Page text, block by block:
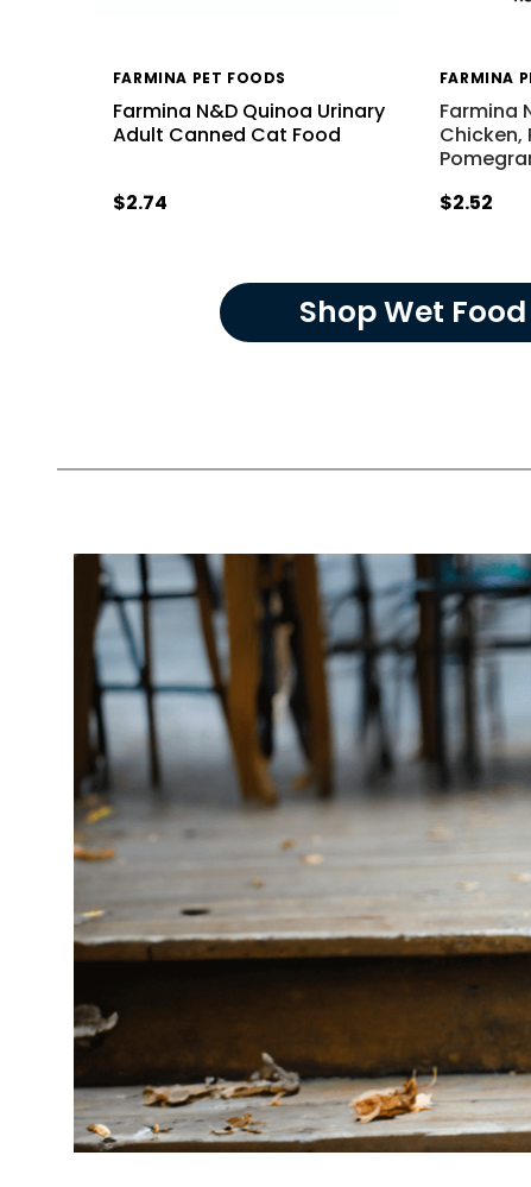
FARMINA PET FOODS
Farmina N&D Quinoa Urinary
Adult Canned Cat Food
$2.74
FARMINA
Farmina
Chicken,
$2.52
Shop Wet Food